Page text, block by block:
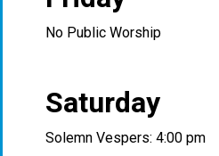
No Public Worship
Saturday
Solemn Vespers: 4:00 pm